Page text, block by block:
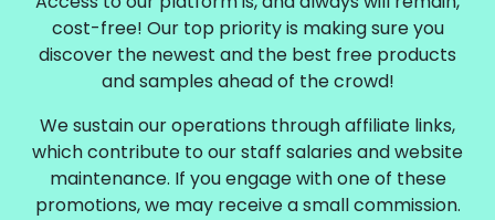
cost-free! Our top priority is making sure you
discover the newest and the best free products
and samples ahead of the crowd!
We sustain our operations through affiliate links,
which contribute to our staff salaries and website
maintenance. If you engage with one of these
promotions, we may receive a small commission.